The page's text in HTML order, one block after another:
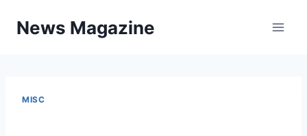
News Magazine
MISC